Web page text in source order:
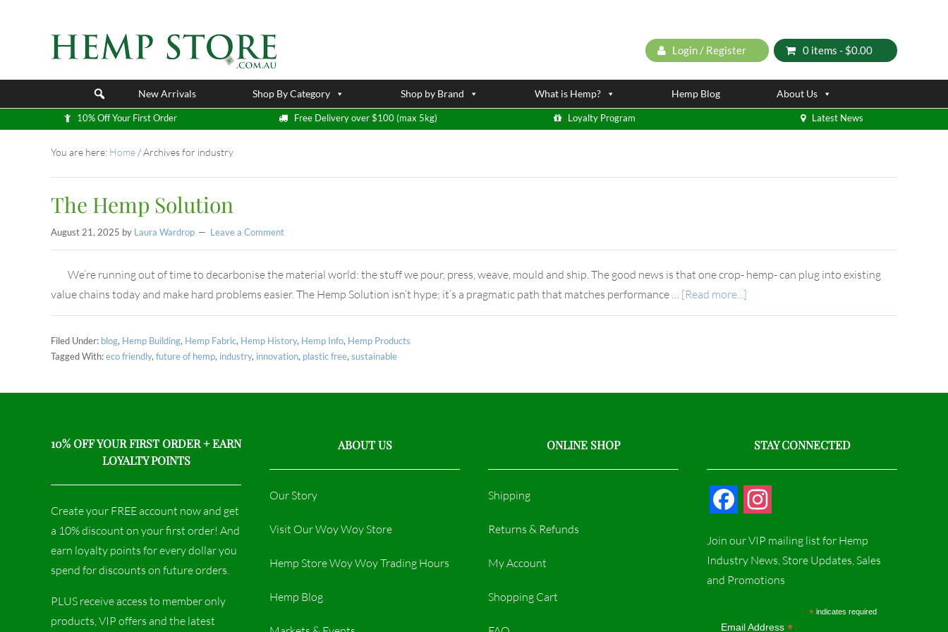
Login / Register 0 items - $0.00
New Arrivals Shop By Category Shop by Brand What is Hemp? Hemp Blog About Us
10% Off Your First Order Free Delivery over $100 (max 5kg) Loyalty Program Latest News
You are here: Home /Archives for industry
The Hemp Solution
August 21, 2025 by Laura Wardrop Leave a Comment
We’re running out of time to decarbonise the material world: the stuff we pour, press, weave, mould and ship. The good news is that one crop- hemp- can plug into existing
value chains today and make hard problems easier. The Hemp Solution isn’t hype; it’s a pragmatic path that matches performance … [Read more...]
Filed Under: blog, Hemp Building, Hemp Fabric, Hemp History, Hemp Info, Hemp Products
Tagged With:eco friendly, future of hemp, industry, innovation, plastic free, sustainable
10% OFF YOUR FIRST ORDER + EARN
LOYALTY POINTS
Create your FREE account now and get
a 10% discount on your first order! And
earn loyalty points for every dollar you
spend for discounts on future orders.
PLUS receive access to member only
products, VIP offers and the latest
ABOUT US
Our Story
Visit Our Woy Woy Store
Hemp Store Woy Woy Trading Hours​
Hemp Blog
ONLINE SHOP
Shipping
Returns & Refunds
My Account
Shopping Cart
STAY CONNECTED
c
e
s
t
Join our VIP mailing list for Hemp
Industry News, Store Updates, Sales
and Promotions
*indicates required
Email Address